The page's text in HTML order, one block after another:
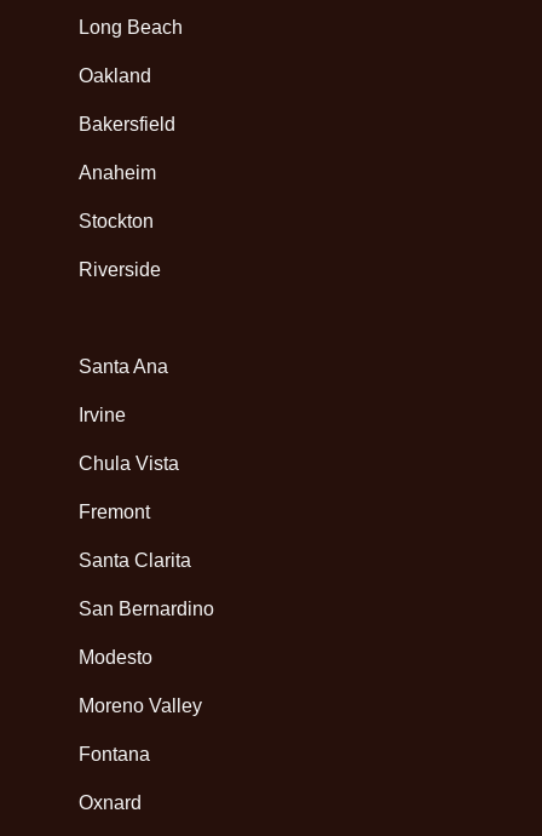
Long Beach
Oakland
Bakersfield
Anaheim
Stockton
Riverside
Santa Ana
Irvine
Chula Vista
Fremont
Santa Clarita
San Bernardino
Modesto
Moreno Valley
Fontana
Oxnard